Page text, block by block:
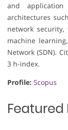
and
architectures
network
machine
Network (SDN).
3 h-index.
Profile: Scopus
Featured